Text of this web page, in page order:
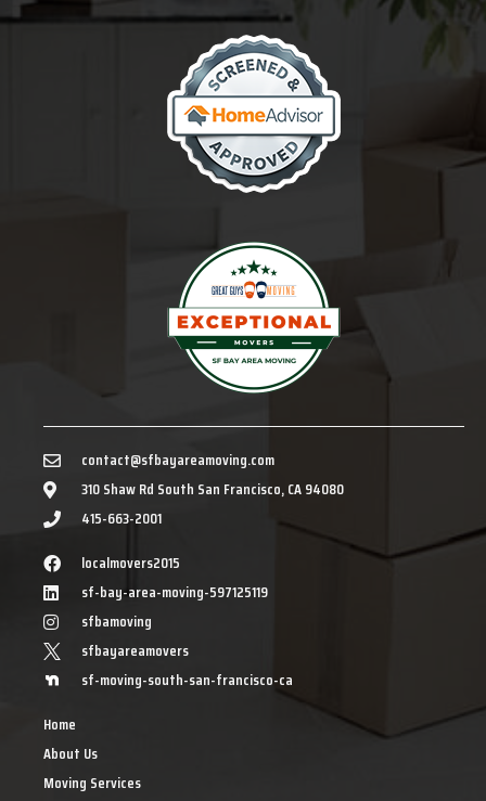
contact@sfbayareamoving.com
310 Shaw Rd South San Francisco, CA 94080
415-663-2001
localmovers2015
sf-bay-area-moving-597125119
sfbamoving
sfbayareamovers
sf-moving-south-san-francisco-ca
Home
About Us
Moving Services